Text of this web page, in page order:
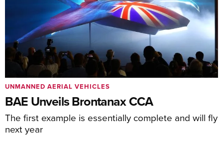
BAE Unveils Brontanax CCA
The first example is essentially complete and will fly
next year
UNMANNED AERIAL VEHICLES